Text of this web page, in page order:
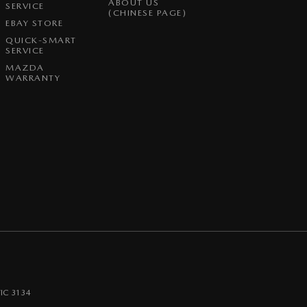
SERVICE
EBAY STORE
QUICK-SMART
SERVICE
MAZDA
WARRANTY
ABOUT US
(CHINESE PAGE)
3134